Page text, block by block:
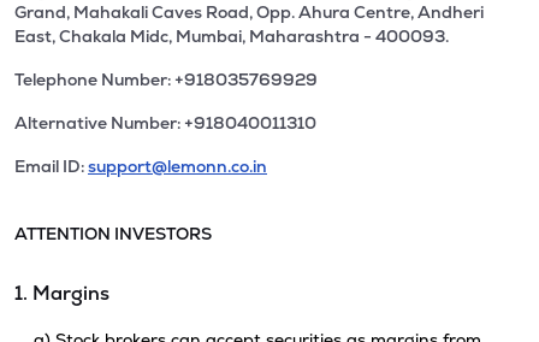
Grand, Mahakali Caves Road, Opp. Ahura Centre, Andheri
East, Chakala Midc, Mumbai, Maharashtra - 400093.
Telephone Number: +918035769929
Alternative Number: +918040011310
Email ID:support@lemonn.co.in
ATTENTION INVESTORS
1. Margins